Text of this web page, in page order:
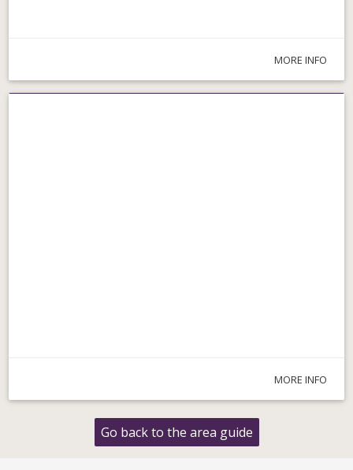
MORE INFO
Parks & Walks
MORE INFO
Go back to the area guide